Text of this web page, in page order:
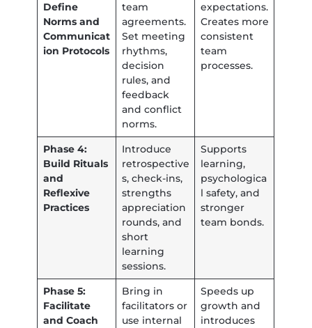
Define
Norms and
Communicat
ion Protocols
team
agreements.
Set meeting
rhythms,
decision
rules, and
feedback
and conflict
norms.
expectations.
Creates more
consistent
team
processes.
Phase 4:
Build Rituals
and
Reflexive
Practices
Introduce
retrospective
s, check-ins,
strengths
appreciation
rounds, and
short
learning
sessions.
Supports
learning,
psychologica
l safety, and
stronger
team bonds.
Phase 5:
Facilitate
and Coach
Bring in
facilitators or
use internal
Speeds up
growth and
introduces